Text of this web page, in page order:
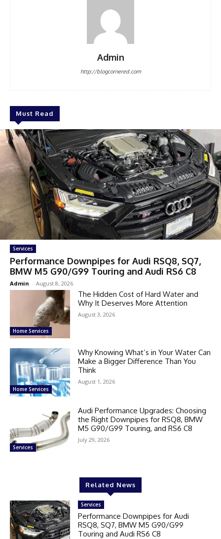
Admin
http://blogcornered.com
Must Read
Services
Performance Downpipes for Audi RSQ8, SQ7,
BMW M5 G90/G99 Touring and Audi RS6 C8
Admin - August 8, 2026
Home Services
The Hidden Cost of Hard Water and
Why It Deserves More Attention
August 3, 2026
Home Services
Why Knowing What’s in Your Water Can
Make a Bigger Difference Than You
Think
August 1, 2026
Services
Audi Performance Upgrades: Choosing
the Right Downpipes for RSQ8, BMW
M5 G90/G99 Touring, and RS6 C8
July 29, 2026
Related News
Services
Performance Downpipes for Audi
RSQ8, SQ7, BMW M5 G90/G99
Touring and Audi RS6 C8